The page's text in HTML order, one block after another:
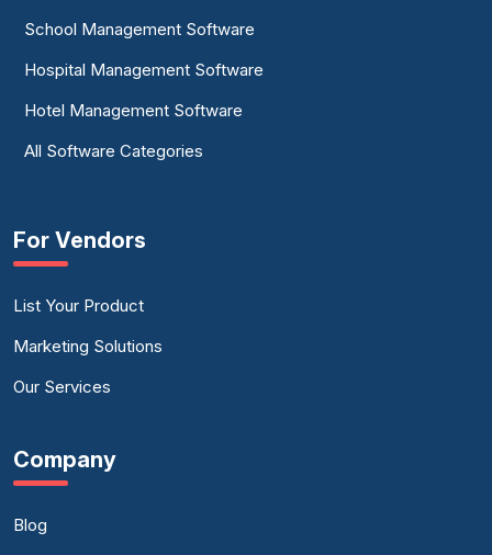
School Management Software
Hospital Management Software
Hotel Management Software
All Software Categories
For Vendors
List Your Product
Marketing Solutions
Our Services
Company
Blog